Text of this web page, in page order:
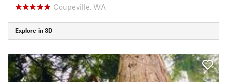
Coupeville, WA
Explore in 3D